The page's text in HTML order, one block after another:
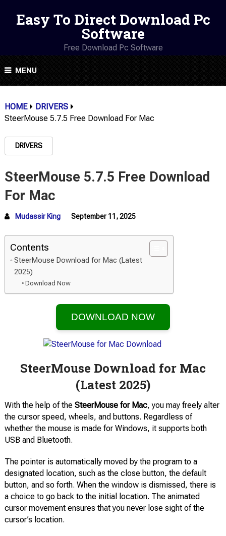
Easy To Direct Download Pc
Software
Free Download Pc Software
MENU
HOME
DRIVERS
SteerMouse 5.7.5 Free Download For Mac
DRIVERS
SteerMouse 5.7.5 Free Download
For Mac
Mudassir King September 11, 2025
Contents
SteerMouse Download for Mac (Latest
2025)
Download Now
DOWNLOAD NOW
SteerMouse Download for Mac
(Latest 2025)
With the help of the SteerMouse for Mac, you may freely alter
the cursor speed, wheels, and buttons. Regardless of
whether the mouse is made for Windows, it supports both
USB and Bluetooth.
The pointer is automatically moved by the program to a
designated location, such as the close button, the default
button, and so forth. When the window is dismissed, there is
a choice to go back to the initial location. The animated
cursor movement ensures that you never lose sight of the
cursor’s location.